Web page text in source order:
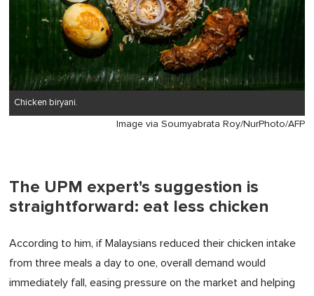
Chicken biryani.
Image via Soumyabrata Roy/NurPhoto/AFP
The UPM expert's suggestion is
straightforward: eat less chicken
According to him, if Malaysians reduced their chicken intake
from three meals a day to one, overall demand would
immediately fall, easing pressure on the market and helping